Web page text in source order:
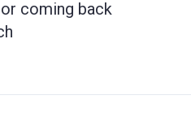
coming back